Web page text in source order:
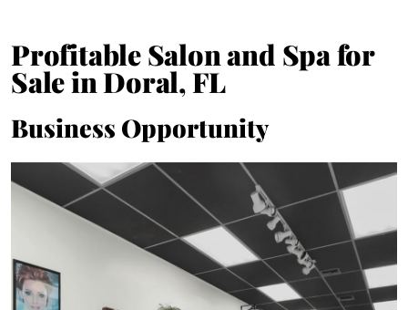
Profitable Salon and Spa for
Sale in Doral, FL
Business Opportunity